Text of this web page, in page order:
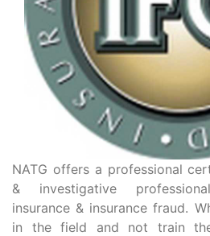
NATG offers a professional
& investigative
insurance & insurance fraud.
in the field and not train